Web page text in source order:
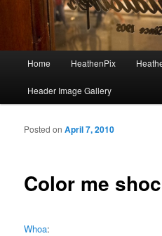
Skip to primary content
Skip to secondary content
Home HeathenPix
Header Image Gallery
Color me
Posted onApril 7, 2010
Whoa: